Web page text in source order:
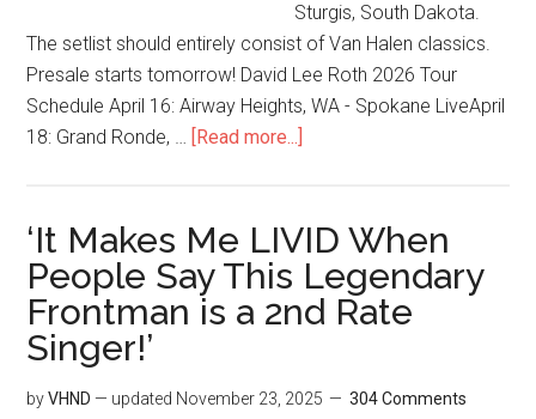
Sturgis, South Dakota.
The setlist should entirely consist of Van Halen classics.
Presale starts tomorrow! David Lee Roth 2026 Tour
Schedule April 16: Airway Heights, WA - Spokane LiveApril
18: Grand Ronde, … [Read more...]
‘It Makes Me LIVID When
People Say This Legendary
Frontman is a 2nd Rate
Singer!’
byVHND — updated November 23, 2025 304 Comments